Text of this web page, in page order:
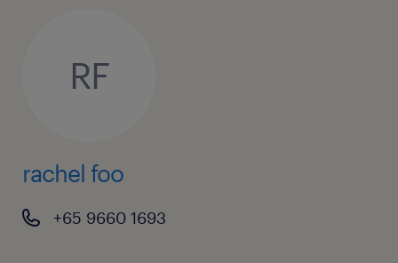
RF
rachel foo
+65 9660 1693